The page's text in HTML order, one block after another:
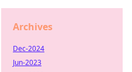
Archives
Dec-2024
Jun-2023